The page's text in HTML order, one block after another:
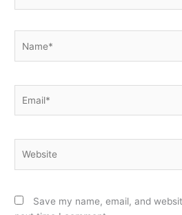
Save my name, email, and